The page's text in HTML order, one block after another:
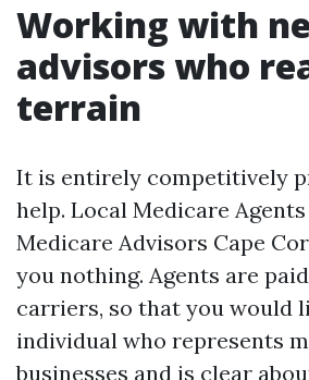
Working with
advisors who
terrain
It is entirely competitively
help. Local Medicare
Medicare Advisors Cape
you nothing. Agents are
carriers, so that you would
individual who represents
businesses and is clear